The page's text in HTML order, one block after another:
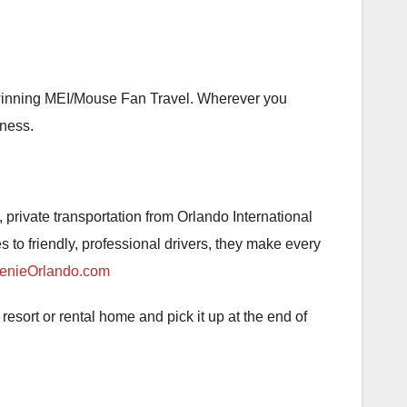
MEI/Mouse Fan Travel. Wherever you
transportation from Orlando International
to friendly, professional drivers, they make every
or rental home and pick it up at the end of